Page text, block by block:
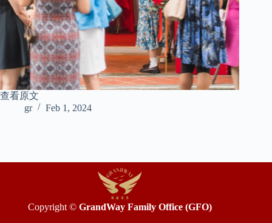
查看原文
gr
Feb 1, 2024
Copyright © GrandWay Family Office (GFO)